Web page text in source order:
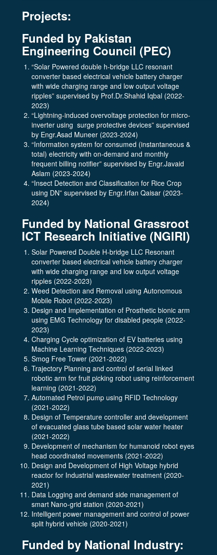
Projects:
Funded by Pakistan
Engineering Council (PEC)
“Solar Powered double h-bridge LLC resonant
converter based electrical vehicle battery charger
with wide charging range and low output voltage
ripples” supervised by Prof.Dr.Shahid Iqbal (2022-
2023)
“Lightning-induced overvoltage protection for micro-
inverter using surge protective devices” supervised
by Engr.Asad Muneer (2023-2024)
“Information system for consumed (instantaneous &
total) electricity with on-demand and monthly
frequent billing notifier” supervised by Engr.Javaid
Aslam (2023-2024)
“Insect Detection and Classification for Rice Crop
using DN” supervised by Engr.Irfan Qaisar (2023-
2024)
Funded by National Grassroot
ICT Research Initiative (NGIRI)
Solar Powered Double H-bridge LLC Resonant
converter based electrical vehicle battery charger
with wide charging range and low output voltage
ripples (2022-2023)
Weed Detection and Removal using Autonomous
Mobile Robot (2022-2023)
Design and Implementation of Prosthetic bionic arm
using EMG Technology for disabled people (2022-
2023)
Charging Cycle optimization of EV batteries using
Machine Learning Techniques (2022-2023)
Smog Free Tower (2021-2022)
Trajectory Planning and control of serial linked
robotic arm for fruit picking robot using reinforcement
learning (2021-2022)
Automated Petrol pump using RFID Technology
(2021-2022)
Design of Temperature controller and development
of evacuated glass tube based solar water heater
(2021-2022)
Development of mechanism for humanoid robot eyes
head coordinated movements (2021-2022)
Design and Development of High Voltage hybrid
reactor for Industrial wastewater treatment (2020-
2021)
Data Logging and demand side management of
smart Nano-grid station (2020-2021)
Intelligent power management and control of power
split hybrid vehicle (2020-2021)
Funded by National Industry: